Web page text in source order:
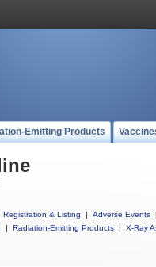
Emitting Products
Registration & Listing | Adverse Events |
| Radiation-Emitting Products | X-Ray